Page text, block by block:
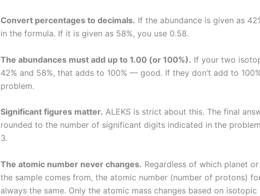
Convert percentages to decimals. If the abundance is given as
in the formula. If it is given as 58%, you use 0.58.
The abundances must add up to 1.00 (or 100%). If your two
42% and 58%, that adds to 100% — good. If they don’t add to
problem.
Significant figures matter. ALEKS is strict about this. The final
rounded to the number of significant digits indicated in the
3.
The atomic number never changes. Regardless of which planet
the sample comes from, the atomic number (number of protons)
always the same. Only the atomic mass changes based on isotopic